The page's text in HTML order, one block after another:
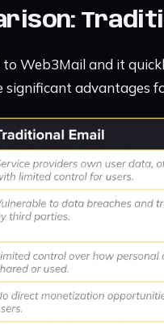
Web3Mail and it
significant advantages